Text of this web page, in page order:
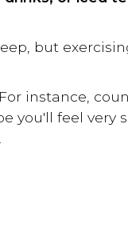
but
For instance,
you'll feel very